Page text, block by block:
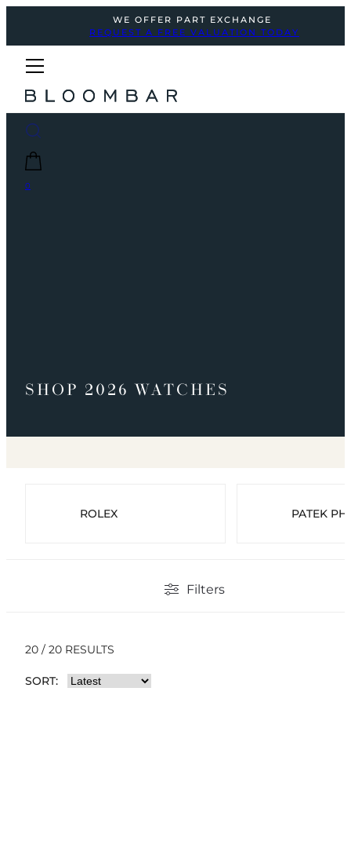
WE OFFER PART EXCHANGE
REQUEST A FREE VALUATION TODAY
0
SHOP 2026 WATCHES
ROLEX PATEK
Filters
20 / 20 RESULTS
SORT: